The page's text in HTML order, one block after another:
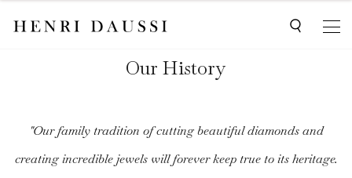
Our History
"Our family tradition of cutting beautiful diamonds and
creating incredible jewels will forever keep true to its heritage.